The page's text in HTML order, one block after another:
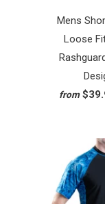
Mens
Loose
from